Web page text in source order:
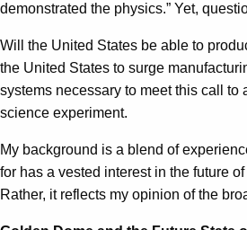
demonstrated the physics.” Yet,
Will the United States be able to
the United States to surge
systems necessary to meet this call to
science experiment.
My background is a blend of
for has a vested interest in the future
Rather, it reflects my opinion of the